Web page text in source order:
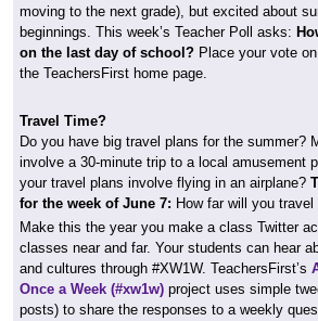
moving to the next grade), but excited about
beginnings. This week’s Teacher Poll asks:
on the last day of school? Place your vote
the TeachersFirst home page.
Travel Time?
Do you have big travel plans for the summer?
involve a 30-minute trip to a local amusement
your travel plans involve flying in an airplane?
for the week of June 7: How far will you
Make this the year you make a class Twitter
classes near and far. Your students can hear
and cultures through #XW1W. TeachersFirst’s
Once a Week (#xw1w) project uses simple
posts) to share the responses to a weekly